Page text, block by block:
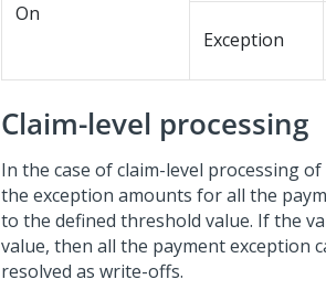
On
Exception
Claim-level processing
In the case of claim-level processing
the exception amounts for all the
to the defined threshold value. If the
value, then all the payment exception
resolved as write-offs.